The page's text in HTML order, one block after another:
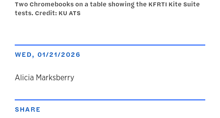
Two Chromebooks on a table showing the KFRTI Kite Suite
tests. Credit: KU ATS
WED, 01/21/2026
author
Alicia Marksberry
SHARE